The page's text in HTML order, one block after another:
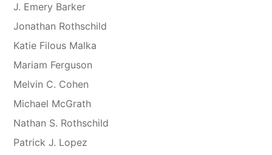
J. Emery Barker
Jonathan Rothschild
Katie Filous Malka
Mariam Ferguson
Melvin C. Cohen
Michael McGrath
Nathan S. Rothschild
Patrick J. Lopez